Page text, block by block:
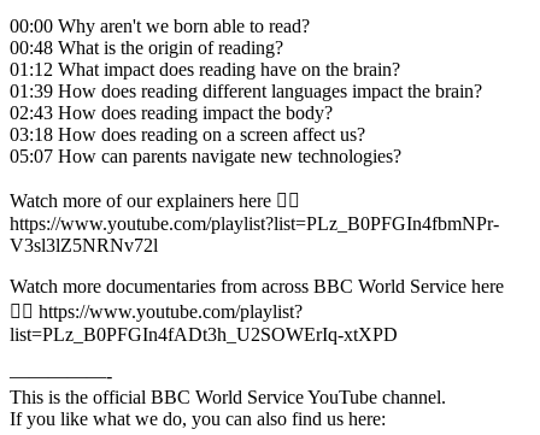
00:00 Why aren't we born able to read?
00:48 What is the origin of reading?
01:12 What impact does reading have on the brain?
01:39 How does reading different languages impact the brain?
02:43 How does reading impact the body?
03:18 How does reading on a screen affect us?
05:07 How can parents navigate new technologies?
Watch more of our explainers here 👉🏽
https://www.youtube.com/playlist?list=PLz_B0PFGIn4fbmNPr-
V3sl3lZ5NRNv72l
Watch more documentaries from across BBC World Service here
👉🏽 https://www.youtube.com/playlist?
list=PLz_B0PFGIn4fADt3h_U2SOWErIq-xtXPD
—————-
This is the official BBC World Service YouTube channel.
If you like what we do, you can also find us here: